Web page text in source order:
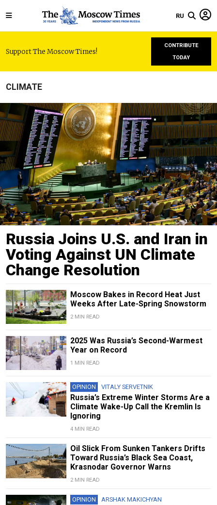
RU
Support The Moscow Times!
CONTRIBUTE
TODAY
CLIMATE
Russia Joins U.S. and Iran in
Voting Against UN Climate
Change Resolution
Moscow Bakes in Record Heat Just
Weeks After Late-Spring Snowstorm
2 MIN READ
2025 Was Russia’s Second-Warmest
Year on Record
1 MIN READ
OPINION VITALY SERVETNIK
Russia’s Extreme Winter Storms Are a
Climate Wake-Up Call the Kremlin Is
Ignoring
4 MIN READ
Oil Slick From Sunken Tankers Drifts
Toward Russia’s Black Sea Coast,
Krasnodar Governor Warns
2 MIN READ
OPINION ARSHAK MAKICHYAN